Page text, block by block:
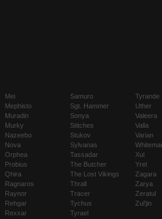
Mei
Mephisto
Muradin
Murky
Nazeebo
Nova
Orphea
Probius
Qhira
Ragnaros
Raynor
Rehgar
Rexxar
Samuro
Sgt. Hammer
Sonya
Stitches
Stukov
Sylvanas
Tassadar
The Butcher
The Lost Vikings
Thrall
Tracer
Tychus
Tyrael
Tyrande
Uther
Valeera
Valla
Varian
Xul
Yrel
Zagara
Zarya
Zeratul
Zul'jin